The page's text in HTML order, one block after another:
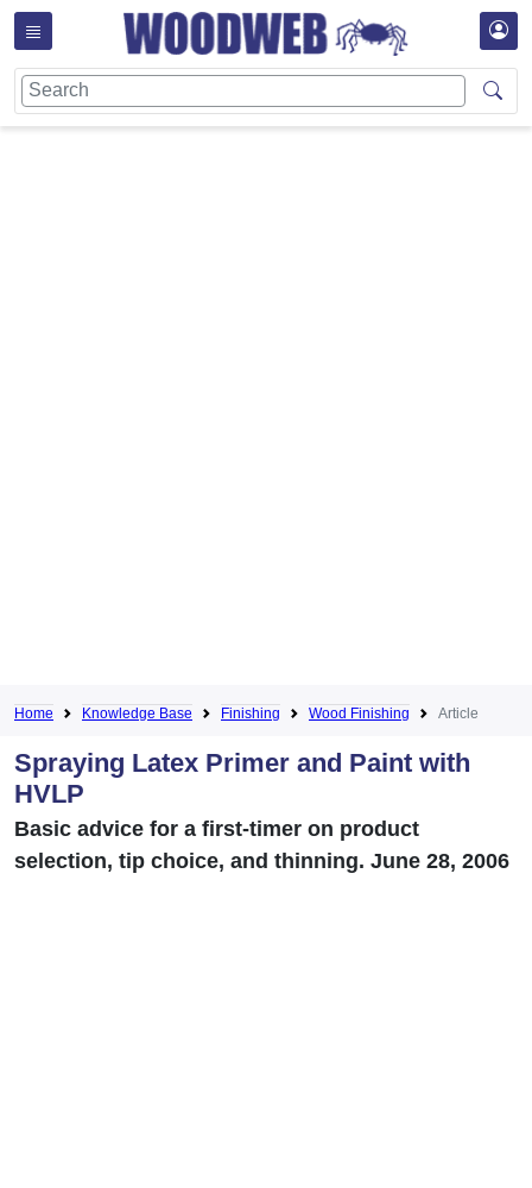
Home Knowledge Base Finishing Wood Finishing Article
Spraying Latex Primer and Paint with
HVLP
Basic advice for a first-timer on product
selection, tip choice, and thinning. June 28, 2006